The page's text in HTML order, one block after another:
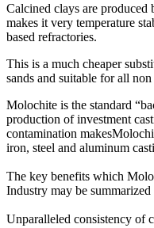
Calcined clays are
makes it very temperature
based refractories.
This is a much cheaper
sands and suitable for all
Molochite is the standard
production of investment
contamination
iron, steel and aluminum
The key benefits which
Industry may be
Unparalleled consistency of